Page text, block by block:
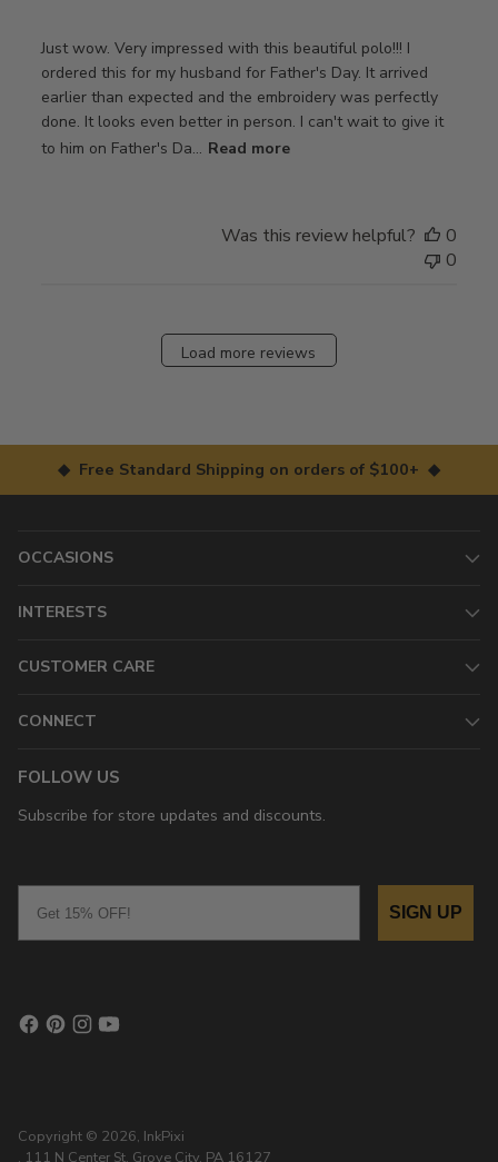
Just wow. Very impressed with this beautiful polo!!! I
ordered this for my husband for Father's Day. It arrived
earlier than expected and the embroidery was perfectly
done. It looks even better in person. I can't wait to give it
to him on Father's Da... Read more
Was this review helpful?
0
0
Load more reviews
◆ Free Standard Shipping on orders of $100+ ◆
OCCASIONS
INTERESTS
CUSTOMER CARE
CONNECT
FOLLOW US
Subscribe for store updates and discounts.
SIGN UP
Copyright © 2026, InkPixi
, 111 N Center St, Grove City, PA 16127